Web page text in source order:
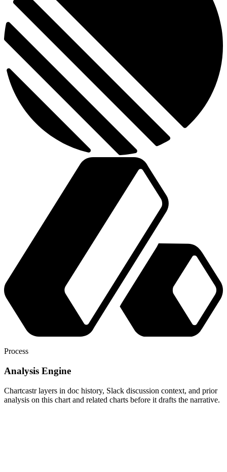
Process
Analysis Engine
Chartcastr layers in doc history, Slack discussion context, and prior
analysis on this chart and related charts before it drafts the narrative.